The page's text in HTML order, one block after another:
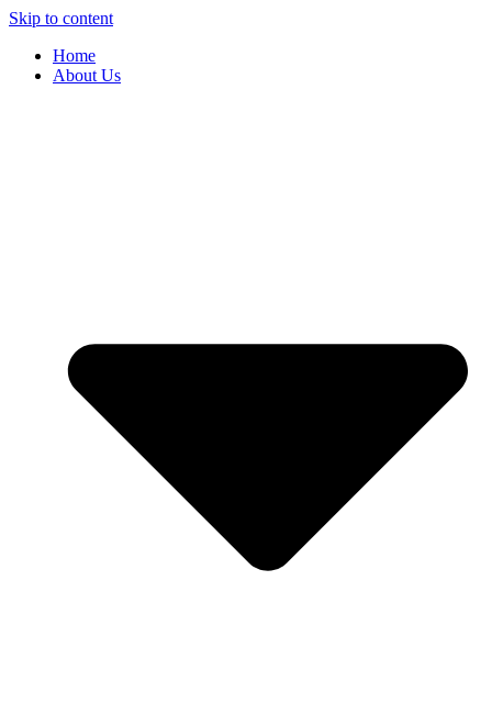
Skip to content
Home
About Us